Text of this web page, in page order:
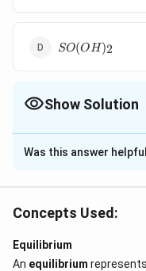
SO(OH)_2
SO(OH )2
Show Solution
The Correct
Solution and
B(OH)3 + H2
H +ions
Was this answer
Concepts Used:
Equilibrium
An equilibrium